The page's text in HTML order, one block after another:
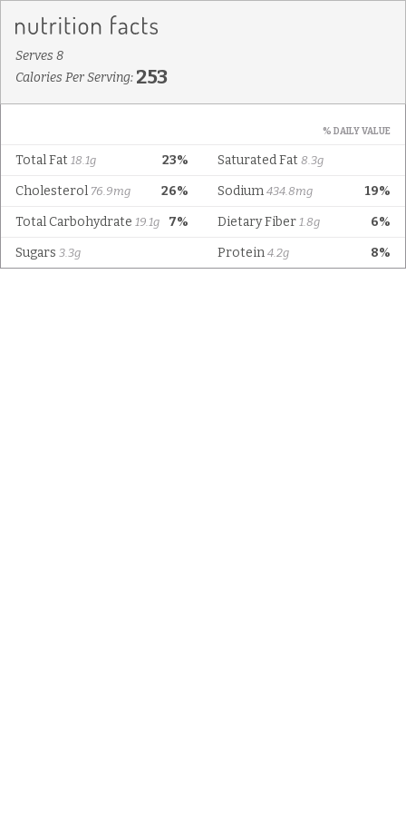
Serves 8
Calories Per Serving: 253
% DAILY VALUE
23%
Total Fat 18.1g Saturated Fat 8.3g
26%
Cholesterol 76.9mg 19%
Sodium 434.8mg
7%
Total Carbohydrate 19.1g 6%
Dietary Fiber 1.8g
Sugars 3.3g 8%
Protein 4.2g